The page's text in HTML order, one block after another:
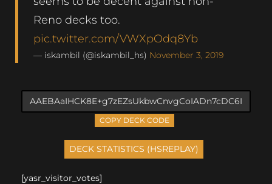
Reno decks too.
pic.twitter.com/VWXpOdq8Yb
— iskambil (@iskambil_hs) November 3, 2019
COPY DECK CODE
[yasr_visitor_votes]